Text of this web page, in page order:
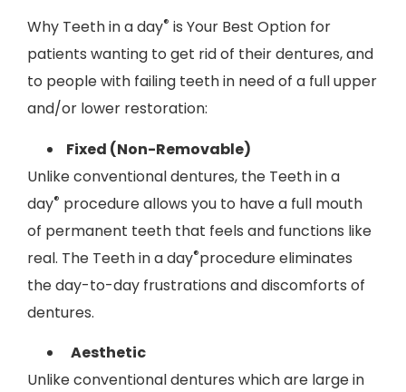
Why Teeth in a day® is Your Best Option for
patients wanting to get rid of their dentures, and
to people with failing teeth in need of a full upper
and/or lower restoration:
Fixed (Non-Removable)
Unlike conventional dentures, the Teeth in a
day® procedure allows you to have a full mouth
of permanent teeth that feels and functions like
real. The Teeth in a day®procedure eliminates
the day-to-day frustrations and discomforts of
dentures.
Aesthetic
Unlike conventional dentures which are large in